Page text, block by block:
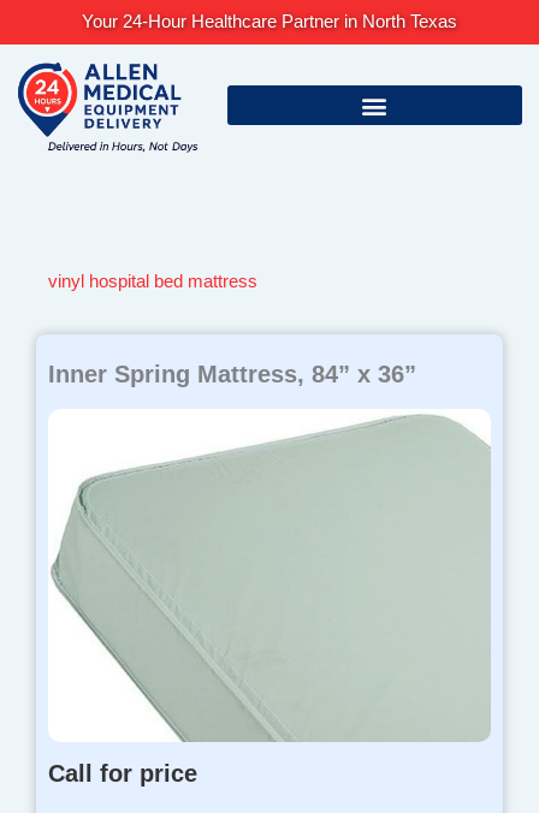
content
Your 24-Hour Healthcare Partner in North Texas
vinyl hospital bed mattress
Inner Spring Mattress, 84” x 36”
Call for price